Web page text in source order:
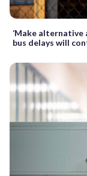
‘Make alternative
bus delays will